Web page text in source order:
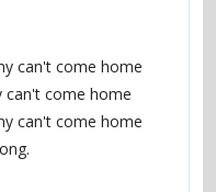
can't come home
can't come home
can't come home